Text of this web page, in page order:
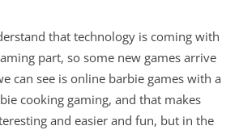
that technology is coming with
part, so some new games arrive
can see is online barbie games with a
cooking gaming, and that makes
and easier and fun, but in the